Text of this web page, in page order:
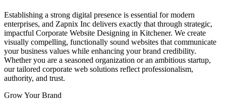
Establishing a strong digital presence is essential for modern
enterprises, and Zapnix Inc delivers exactly that through strategic,
impactful Corporate Website Designing in Kitchener. We create
visually compelling, functionally sound websites that communicate
your business values while enhancing your brand credibility.
Whether you are a seasoned organization or an ambitious startup,
our tailored corporate web solutions reflect professionalism,
authority, and trust.
Grow Your Brand